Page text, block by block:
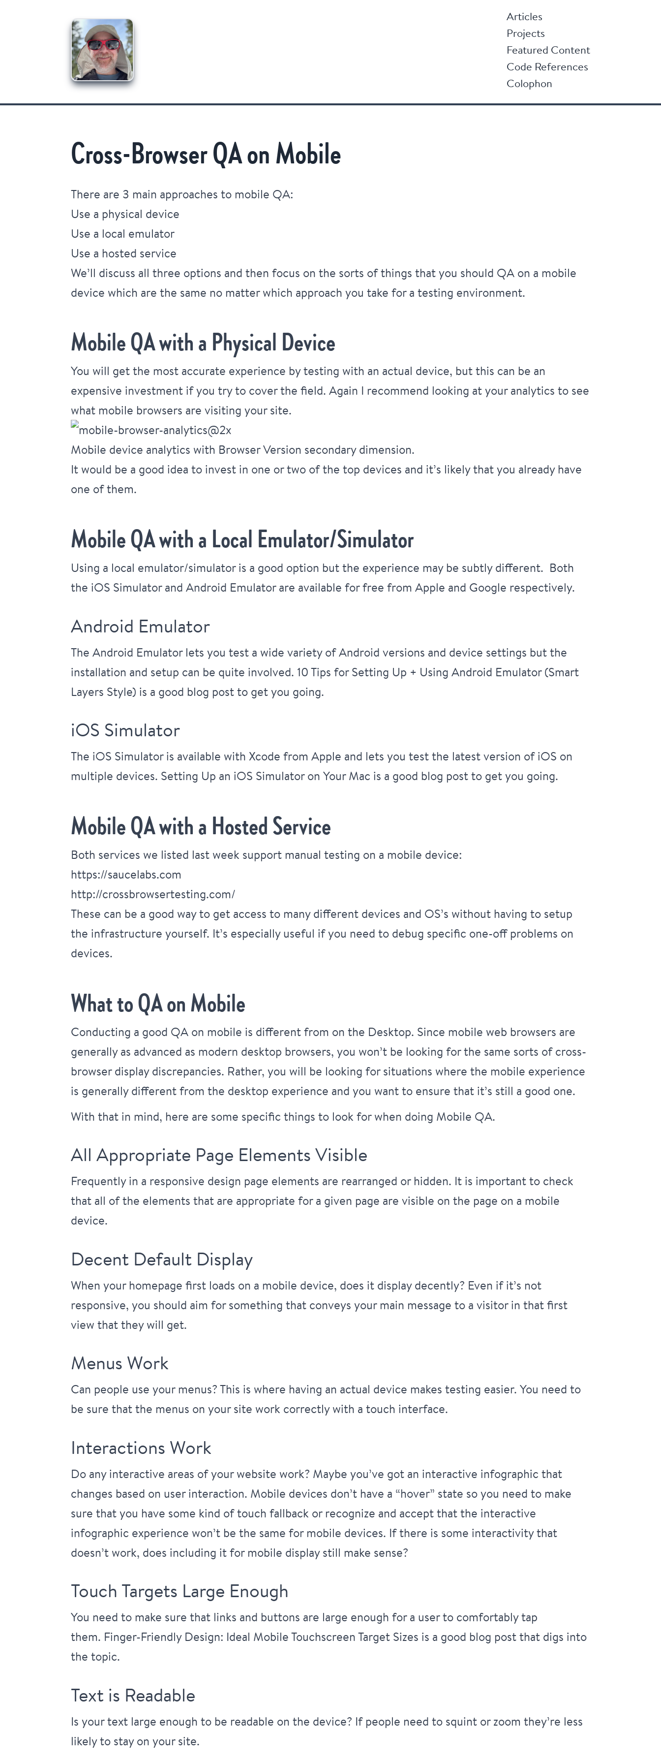
Articles
Projects
Featured Content
Code References
Colophon
Cross-Browser QA on Mobile
There are 3 main approaches to mobile QA:
Use a physical device
Use a local emulator
Use a hosted service
We’ll discuss all three options and then focus on the sorts of things that you should QA on a mobile
device which are the same no matter which approach you take for a testing environment.
Mobile QA with a Physical Device
You will get the most accurate experience by testing with an actual device, but this can be an
expensive investment if you try to cover the field. Again I recommend looking at your analytics to see
what mobile browsers are visiting your site.
Mobile device analytics with Browser Version secondary dimension.
It would be a good idea to invest in one or two of the top devices and it’s likely that you already have
one of them.
Mobile QA with a Local Emulator/Simulator
Using a local emulator/simulator is a good option but the experience may be subtly different. Both
the iOS Simulator and Android Emulator are available for free from Apple and Google respectively.
Android Emulator
The Android Emulator lets you test a wide variety of Android versions and device settings but the
installation and setup can be quite involved. 10 Tips for Setting Up + Using Android Emulator (Smart
Layers Style) is a good blog post to get you going.
iOS Simulator
The iOS Simulator is available with Xcode from Apple and lets you test the latest version of iOS on
multiple devices. Setting Up an iOS Simulator on Your Mac is a good blog post to get you going.
Mobile QA with a Hosted Service
Both services we listed last week support manual testing on a mobile device:
https://saucelabs.com
http://crossbrowsertesting.com/
These can be a good way to get access to many different devices and OS’s without having to setup
the infrastructure yourself. It’s especially useful if you need to debug specific one-off problems on
devices.
What to QA on Mobile
Conducting a good QA on mobile is different from on the Desktop. Since mobile web browsers are
generally as advanced as modern desktop browsers, you won’t be looking for the same sorts of cross-
browser display discrepancies. Rather, you will be looking for situations where the mobile experience
is generally different from the desktop experience and you want to ensure that it’s still a good one.
With that in mind, here are some specific things to look for when doing Mobile QA.
All Appropriate Page Elements Visible
Frequently in a responsive design page elements are rearranged or hidden. It is important to check
that all of the elements that are appropriate for a given page are visible on the page on a mobile
device.
Decent Default Display
When your homepage first loads on a mobile device, does it display decently? Even if it’s not
responsive, you should aim for something that conveys your main message to a visitor in that first
view that they will get.
Menus Work
Can people use your menus? This is where having an actual device makes testing easier. You need to
be sure that the menus on your site work correctly with a touch interface.
Interactions Work
Do any interactive areas of your website work? Maybe you’ve got an interactive infographic that
changes based on user interaction. Mobile devices don’t have a “hover” state so you need to make
sure that you have some kind of touch fallback or recognize and accept that the interactive
infographic experience won’t be the same for mobile devices. If there is some interactivity that
doesn’t work, does including it for mobile display still make sense?
Touch Targets Large Enough
You need to make sure that links and buttons are large enough for a user to comfortably tap
them. Finger-Friendly Design: Ideal Mobile Touchscreen Target Sizes is a good blog post that digs into
the topic.
Text is Readable
Is your text large enough to be readable on the device? If people need to squint or zoom they’re less
likely to stay on your site.